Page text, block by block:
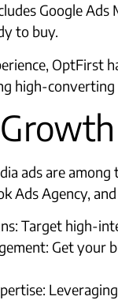
Google
to buy.​
OptFirst
high-converting
ads are
Ads Agency,
Target high-
Get